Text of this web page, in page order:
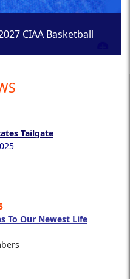
CIAA Basketball
Tailgate
To Our Newest Life